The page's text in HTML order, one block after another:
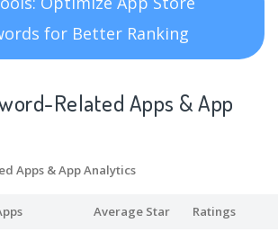
for Better Ranking
Related Apps & App
Apps & App Analytics
Average Star Ratings